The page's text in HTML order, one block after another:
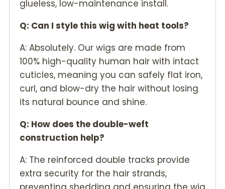
glueless, low-maintenance install.
Q: Can I style this wig with heat tools?
A: Absolutely. Our wigs are made from
100% high-quality human hair with intact
cuticles, meaning you can safely flat iron,
curl, and blow-dry the hair without losing
its natural bounce and shine.
Q: How does the double-weft
construction help?
A: The reinforced double tracks provide
extra security for the hair strands,